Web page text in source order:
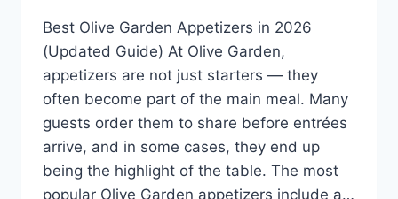
Best Olive Garden Appetizers in 2026
(Updated Guide) At Olive Garden,
appetizers are not just starters — they
often become part of the main meal. Many
guests order them to share before entrées
arrive, and in some cases, they end up
being the highlight of the table. The most
popular Olive Garden appetizers include a…